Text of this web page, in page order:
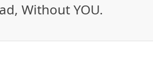
Without YOU.